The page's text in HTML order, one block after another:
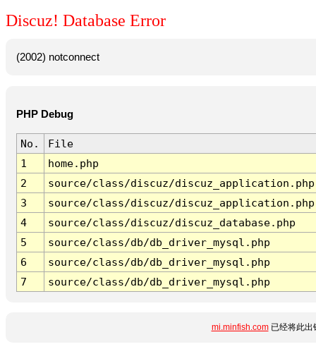
Discuz! Database Error
(2002) notconnect
PHP Debug
No.
File
1
home.php
2
source/class/discuz/discuz_application.php
3
source/class/discuz/discuz_application.php
4
source/class/discuz/discuz_database.php
5
source/class/db/db_driver_mysql.php
6
source/class/db/db_driver_mysql.php
7
source/class/db/db_driver_mysql.php
mi.minfish.com已经将此出